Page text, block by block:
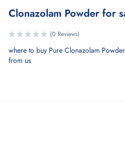
Clonazolam Powder for
(0 Reviews)
where to buy Pure Clonazolam
from us